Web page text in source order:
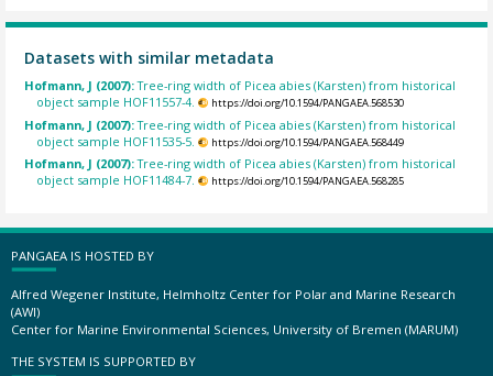
Datasets with similar metadata
Hofmann, J (2007):Tree-ring width of Picea abies (Karsten) from historical
object sample HOF11557-4.
https://doi.org/10.1594/PANGAEA.568530
Hofmann, J (2007):Tree-ring width of Picea abies (Karsten) from historical
object sample HOF11535-5.
https://doi.org/10.1594/PANGAEA.568449
Hofmann, J (2007):Tree-ring width of Picea abies (Karsten) from historical
object sample HOF11484-7.
https://doi.org/10.1594/PANGAEA.568285
PANGAEA IS HOSTED BY
Alfred Wegener Institute, Helmholtz Center for Polar and Marine Research
(AWI)
Center for Marine Environmental Sciences, University of Bremen (MARUM)
THE SYSTEM IS SUPPORTED BY